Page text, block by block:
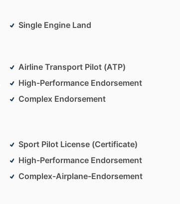
Single Engine Land
Airline Transport Pilot (ATP)
High-Performance Endorsement
Complex Endorsement
Sport Pilot License (Certificate)
High-Performance Endorsement
Complex-Airplane-Endorsement